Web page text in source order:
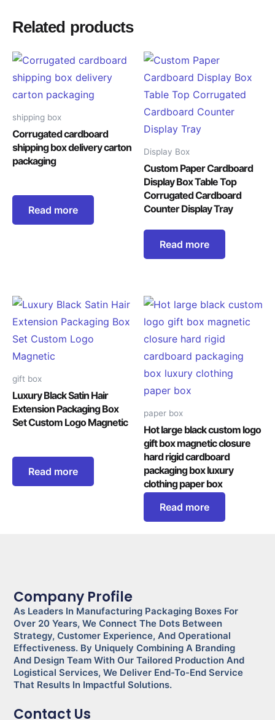
Related products
shipping box
Corrugated cardboard
shipping box delivery carton
packaging
Read more
Display Box
Custom Paper Cardboard
Display Box Table Top
Corrugated Cardboard
Counter Display Tray
Read more
gift box
Luxury Black Satin Hair
Extension Packaging Box
Set Custom Logo Magnetic
Read more
paper box
Hot large black custom logo
gift box magnetic closure
hard rigid cardboard
packaging box luxury
clothing paper box
Read more
Company Profile
As Leaders In Manufacturing Packaging Boxes For
Over 20 Years, We Connect The Dots Between
Strategy, Customer Experience, And Operational
Effectiveness. By Uniquely Combining A Branding
And Design Team With Our Tailored Production And
Logistical Services, We Deliver End-To-End Service
That Results In Impactful Solutions.
Contact Us